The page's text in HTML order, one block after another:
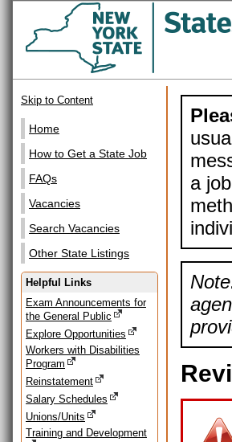
Skip to Content
Home
How to Get a State Job
FAQs
Vacancies
Search Vacancies
Other State Listings
Helpful Links
Exam Announcements for
the General Public
Explore Opportunities
Workers with Disabilities
Program
Reinstatement
Salary Schedules
Unions/Units
Training and Development
a